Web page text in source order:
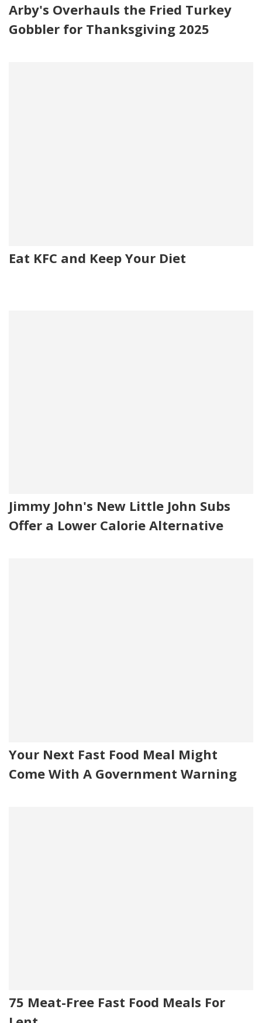
Arby's Overhauls the Fried Turkey
Gobbler for Thanksgiving 2025
Eat KFC and Keep Your Diet
Jimmy John's New Little John Subs
Offer a Lower Calorie Alternative
Your Next Fast Food Meal Might
Come With A Government Warning
75 Meat-Free Fast Food Meals For